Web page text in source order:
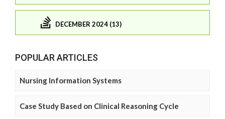
DECEMBER 2024 (13)
POPULAR ARTICLES
Nursing Information Systems
Case Study Based on Clinical Reasoning Cycle